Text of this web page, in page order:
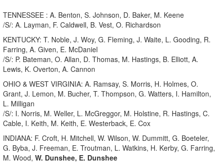
TENNESSEE : A. Benton, S. Johnson, D. Baker, M. Keene
/S/: A. Layman, F. Caldwell, B. Vest, O. Richardson
KENTUCKY: T. Noble, J. Woy, G. Fleming, J. Waite, L. Gooding, R.
Farring, A. Given, E. McDaniel
/S/: P. Bateman, O. Allan, D. Thomas, M. Hastings, B. Elliott, A.
Lewis, K. Overton, A. Cannon
OHIO & WEST VIRGINIA: A. Ramsay, S. Morris, H. Holmes, O.
Grant, J. Lemon, M. Bucher, T. Thompson, G. Watters, I. Hamilton,
L. Milligan
/S/: I. Norris, M. Weller, L. McGreggor, M. Holstine, R. Hastings, C.
Cable, I. Keith, M. Keith, E. Westerback, E. Cox
INDIANA: F. Croft, H. Mitchell, W. Wilson, W. Dummitt, G. Boeteler,
G. Byba, J. Freeman, E. Troutman, L. Watkins, H. Kerby, G. Farring,
M. Wood, W. Dunshee, E. Dunshee